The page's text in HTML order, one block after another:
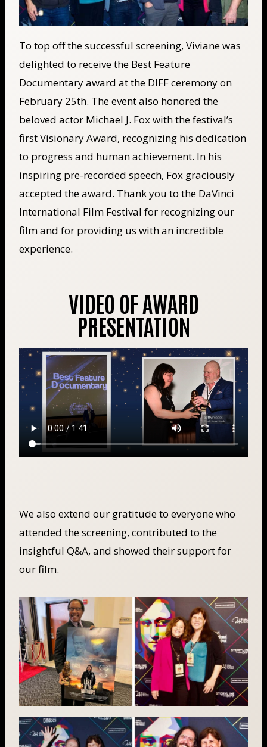
To top off the successful screening, Viviane was
delighted to receive the Best Feature
Documentary award at the DIFF ceremony on
February 25th. The event also honored the
beloved actor Michael J. Fox with the festival’s
first Visionary Award, recognizing his dedication
to progress and human achievement. In his
inspiring pre-recorded speech, Fox graciously
accepted the award. Thank you to the DaVinci
International Film Festival for recognizing our
film and for providing us with an incredible
experience.
VIDEO OF AWARD
PRESENTATION
We also extend our gratitude to everyone who
attended the screening, contributed to the
insightful Q&A, and showed their support for
our film.